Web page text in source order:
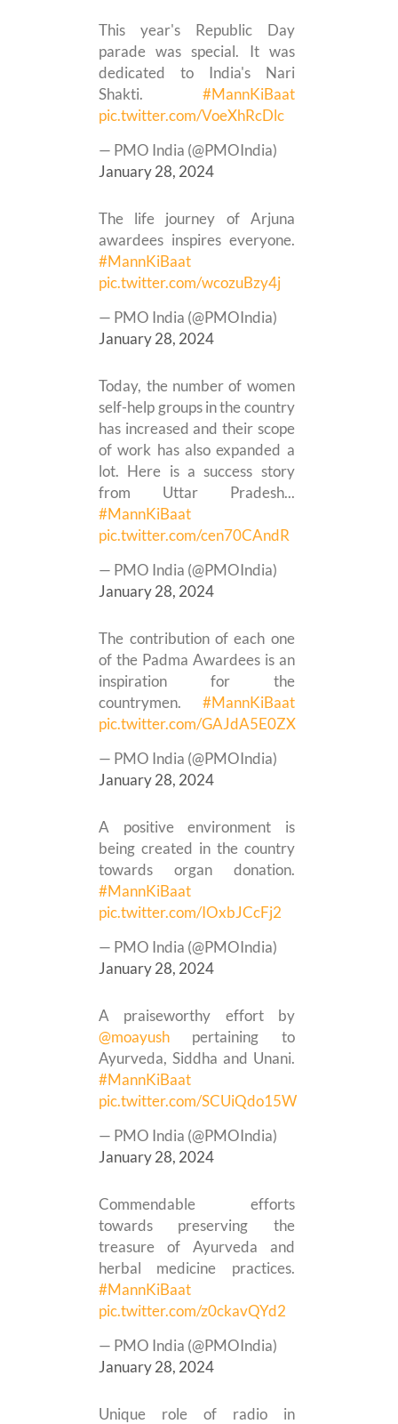
This year's Republic Day
parade was special. It was
dedicated to India's Nari
Shakti. #MannKiBaat
pic.twitter.com/VoeXhRcDlc
— PMO India (@PMOIndia)
January 28, 2024
The life journey of Arjuna
awardees inspires everyone.
#MannKiBaat
pic.twitter.com/wcozuBzy4j
— PMO India (@PMOIndia)
January 28, 2024
Today, the number of women
self-help groups in the country
has increased and their scope
of work has also expanded a
lot. Here is a success story
from Uttar Pradesh...
#MannKiBaat
pic.twitter.com/cen70CAndR
— PMO India (@PMOIndia)
January 28, 2024
The contribution of each one
of the Padma Awardees is an
inspiration for the
countrymen. #MannKiBaat
pic.twitter.com/GAJdA5E0ZX
— PMO India (@PMOIndia)
January 28, 2024
A positive environment is
being created in the country
towards organ donation.
#MannKiBaat
pic.twitter.com/IOxbJCcFj2
— PMO India (@PMOIndia)
January 28, 2024
A praiseworthy effort by
@moayush pertaining to
Ayurveda, Siddha and Unani.
#MannKiBaat
pic.twitter.com/SCUiQdo15W
— PMO India (@PMOIndia)
January 28, 2024
Commendable efforts
towards preserving the
treasure of Ayurveda and
herbal medicine practices.
#MannKiBaat
pic.twitter.com/z0ckavQYd2
— PMO India (@PMOIndia)
January 28, 2024
Unique role of radio in